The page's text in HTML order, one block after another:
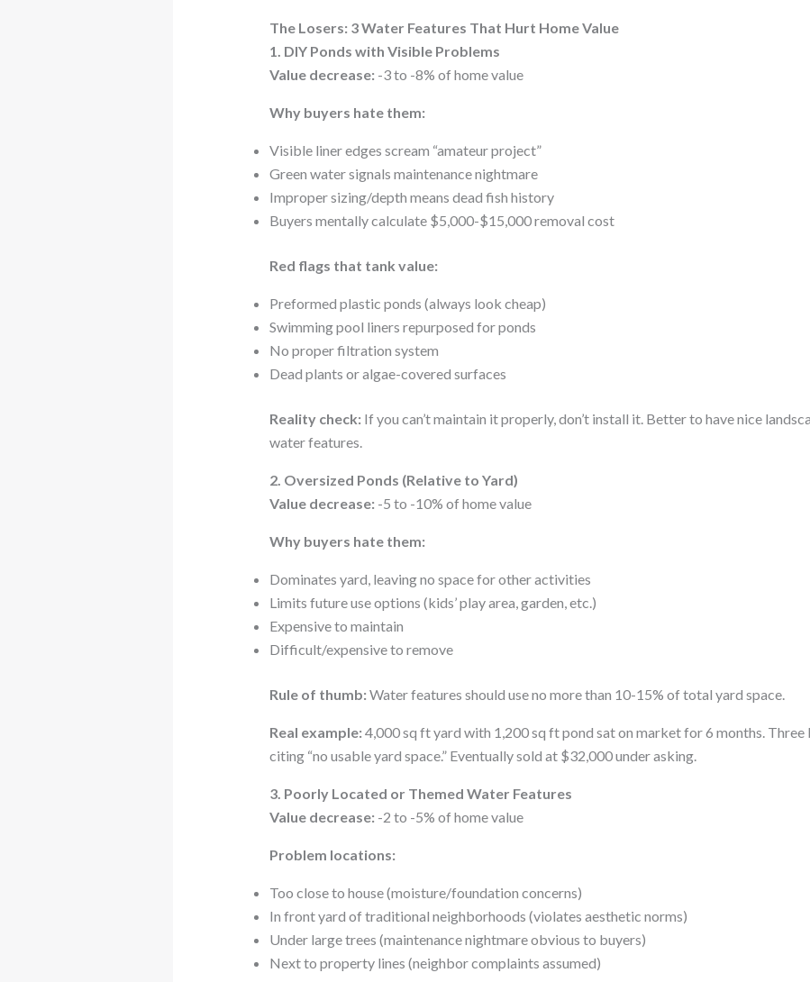
The Losers: 3 Water Features That Hurt Home Value
1. DIY Ponds with Visible Problems
Value decrease: -3 to -8% of home value
Why buyers hate them:
Visible liner edges scream “amateur project”
Green water signals maintenance nightmare
Improper sizing/depth means dead fish history
Buyers mentally calculate $5,000-$15,000 removal cost
Red flags that tank value:
Preformed plastic ponds (always look cheap)
Swimming pool liners repurposed for ponds
No proper filtration system
Dead plants or algae-covered surfaces
Reality check: If you can’t maintain it properly, don’t install it. Better to have nice
water features.
2. Oversized Ponds (Relative to Yard)
Value decrease: -5 to -10% of home value
Why buyers hate them:
Dominates yard, leaving no space for other activities
Limits future use options (kids’ play area, garden, etc.)
Expensive to maintain
Difficult/expensive to remove
Rule of thumb: Water features should use no more than 10-15% of total yard space.
Real example: 4,000 sq ft yard with 1,200 sq ft pond sat on market for 6 months. Three
citing “no usable yard space.” Eventually sold at $32,000 under asking.
3. Poorly Located or Themed Water Features
Value decrease: -2 to -5% of home value
Problem locations:
Too close to house (moisture/foundation concerns)
In front yard of traditional neighborhoods (violates aesthetic norms)
Under large trees (maintenance nightmare obvious to buyers)
Next to property lines (neighbor complaints assumed)